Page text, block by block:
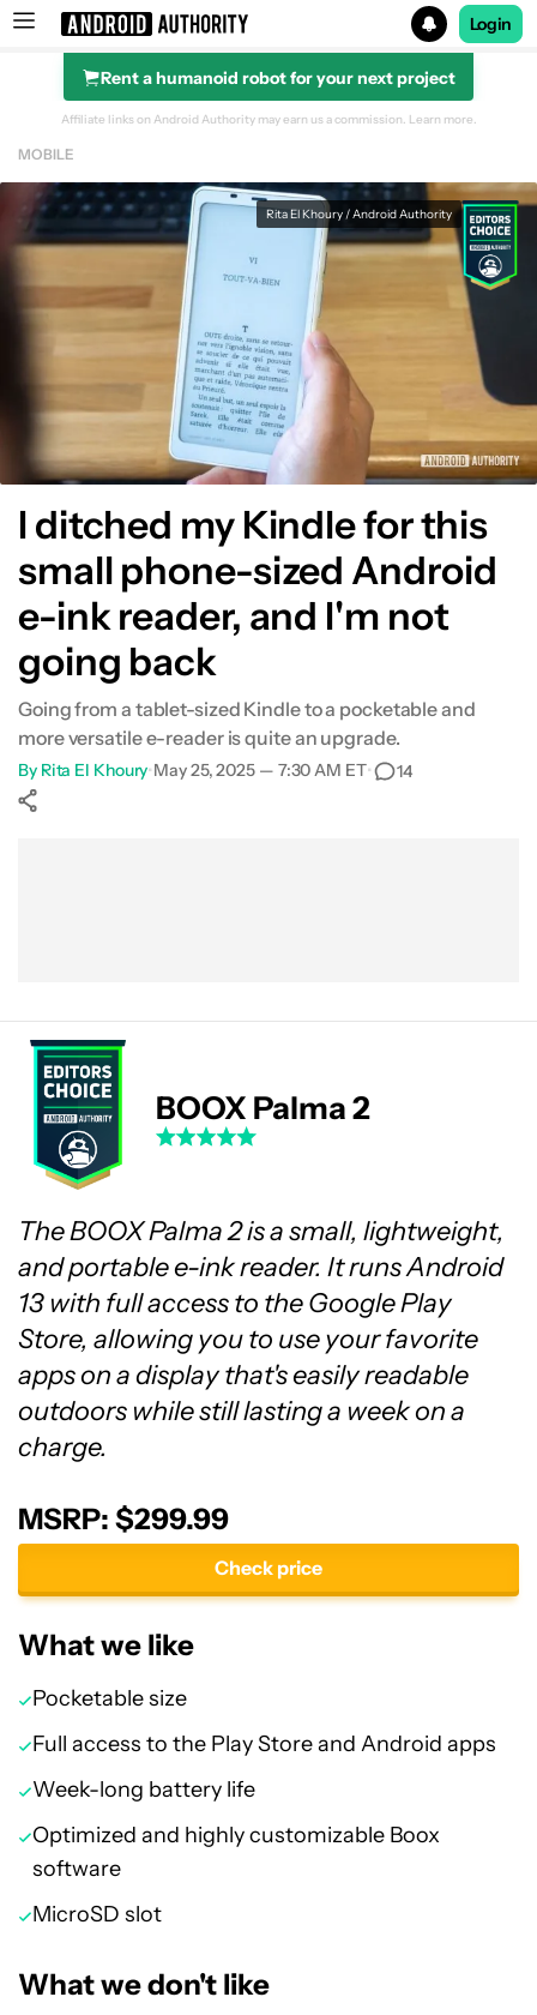
Search results for
Login
Rent a humanoid robot for your next project
Affiliate links on Android Authority may earn us a commission. Learn more.
MOBILE
Rita El Khoury / Android Authority
I ditched my Kindle for this
small phone-sized Android
e-ink reader, and I'm not
going back
Going from a tablet-sized Kindle to a pocketable and
more versatile e-reader is quite an upgrade.
By Rita El Khoury•May 25, 2025 — 7:30 AM ET• 14
BOOX Palma 2
The BOOX Palma 2 is a small, lightweight,
and portable e-ink reader. It runs Android
13 with full access to the Google Play
Store, allowing you to use your favorite
apps on a display that's easily readable
outdoors while still lasting a week on a
charge.
MSRP: $299.99
Check price
What we like
Pocketable size
Full access to the Play Store and Android apps
Week-long battery life
Optimized and highly customizable Boox
software
MicroSD slot
What we don't like